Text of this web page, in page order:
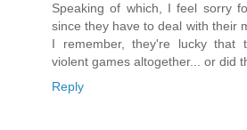
Speaking of which, I feel sorry
since they have to deal with their
I remember, they're lucky that
violent games altogether... or did
Reply